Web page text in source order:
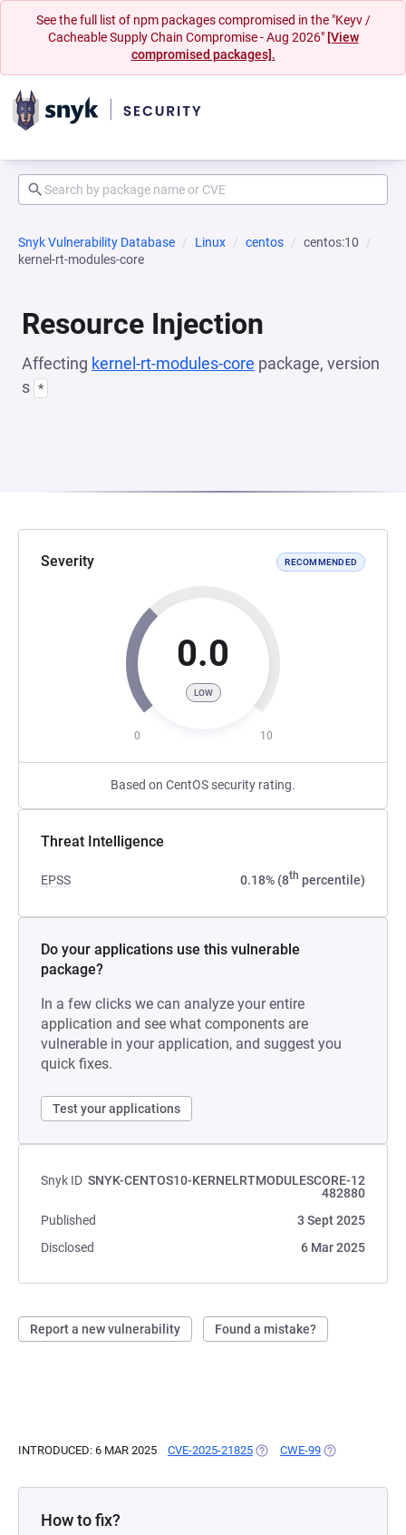
See the full list of npm packages compromised in the "Keyv /
Cacheable Supply Chain Compromise - Aug 2026" [View
compromised packages].
Snyk Vulnerability Database Linux centos
centos:10
kernel-rt-modules-core
Resource Injection
Affecting kernel-rt-modules-core package, version
s *
Severity RECOMMENDED
0.0
LOW
0 10
Based on CentOS security rating.
Threat Intelligence
EPSS 0.18% (8th percentile)
Do your applications use this vulnerable
package?
In a few clicks we can analyze your entire
application and see what components are
vulnerable in your application, and suggest you
quick fixes.
Test your applications
Snyk ID SNYK-CENTOS10-KERNELRTMODULESCORE-12
482880
Published
3 Sept 2025
Disclosed
6 Mar 2025
Report a new vulnerability Found a mistake?
INTRODUCED: 6 MAR 2025 CVE-2025-21825 (OPENS IN A NEW TAB)
CWE-99 (OPENS IN A
How to fix?